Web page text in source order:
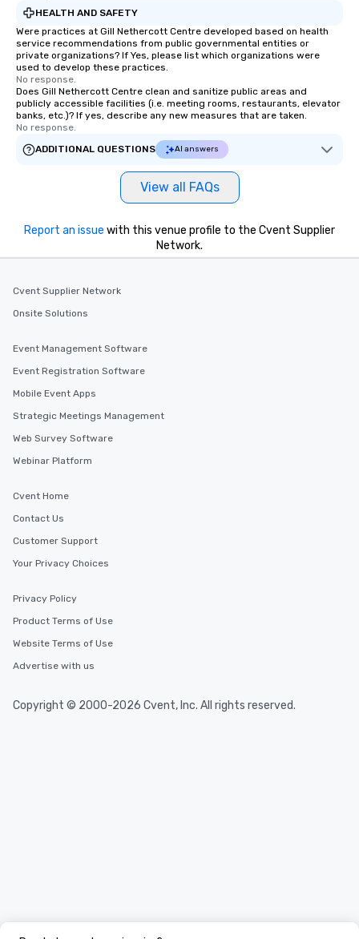
HEALTH AND SAFETY
Were practices at Gill Nethercott Centre developed based on health
service recommendations from public governmental entities or
private organizations? If Yes, please list which organizations were
used to develop these practices.
No response.
Does Gill Nethercott Centre clean and sanitize public areas and
publicly accessible facilities (i.e. meeting rooms, restaurants, elevator
banks, etc.)? If yes, describe any new measures that are taken.
No response.
ADDITIONAL QUESTIONS
AI answers
View all FAQs
Report an issue with this venue profile to the Cvent Supplier
Network.
Cvent Supplier Network
Onsite Solutions
Event Management Software
Event Registration Software
Mobile Event Apps
Strategic Meetings Management
Web Survey Software
Webinar Platform
Cvent Home
Contact Us
Customer Support
Your Privacy Choices
Privacy Policy
Product Terms of Use
Website Terms of Use
Advertise with us
Copyright © 2000-2026 Cvent, Inc. All rights reserved.